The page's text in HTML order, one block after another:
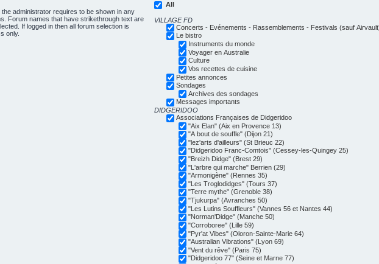
administrator requires to be shown in any
Forum names that have strikethrough text are
If logged in then all forum selection is
only.
All
VILLAGE FD
Concerts - Evénements - Rassemblements - Festivals (sauf
Le bistro
Instruments du monde
Voyager en Australie
Culture
Vos recettes de cuisine
Petites annonces
Sondages
Archives des sondages
Messages importants
DIDGERIDOO
Associations Françaises de Didgeridoo
"Aix Elan" (Aix en Provence 13)
"A bout de souffle" (Dijon 21)
"lez'arts d'ailleurs" (St Brieuc 22)
"Didgeridoo Franc-Comtois" (Cessey-les-Quingey 25)
"Breizh Didge" (Brest 29)
"L'arbre qui marche" Berrien (29)
"Armonigène" (Rennes 35)
"Les Troglodidges" (Tours 37)
"Terre mythe" (Grenoble 38)
"Tjukurpa" (Avranches 50)
"Les Lutins Souffleurs" (Vannes 56 et Nantes 44)
"Norman'Didge" (Manche 50)
"Corroboree" (Lille 59)
"Pyr'at Vibes" (Oloron-Sainte-Marie 64)
"Australian Vibrations" (Lyon 69)
"Vent du rêve" (Paris 75)
"Didgeridoo 77" (Seine et Marne 77)